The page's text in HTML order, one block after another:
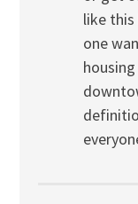
like this
one